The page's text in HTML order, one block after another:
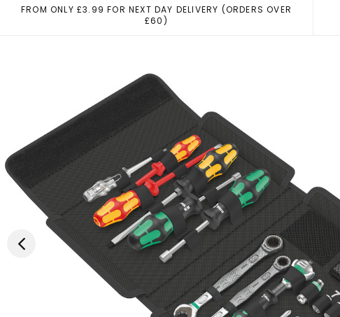
FROM ONLY £3.99 FOR NEXT DAY DELIVERY (ORDERS OVER
£60)